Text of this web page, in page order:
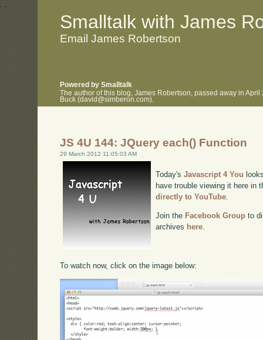
. .
Smalltalk with James
Email James Robertson
Powered by Smalltalk
The author of this blog, James Robertson, passed away in
Buck (david@simberon.com).
JS 4U 144: JQuery each() Function
29 March 2012 11:05:03 AM
Today'sJavascript 4 You
have trouble viewing it here in
directly to YouTube
Join the Facebook Group to
archives here
To watch now, click on the image below: